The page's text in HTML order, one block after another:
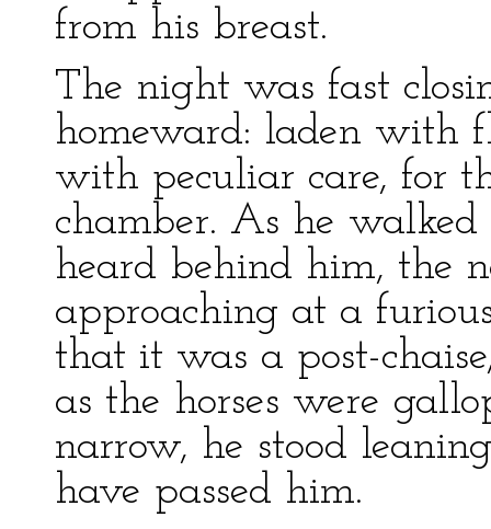
from his breast.
The night was fast
homeward: laden with
with peculiar care, for
chamber. As he
heard behind him, the
approaching at a
that it was a post-
as the horses were
narrow, he stood
have passed him.